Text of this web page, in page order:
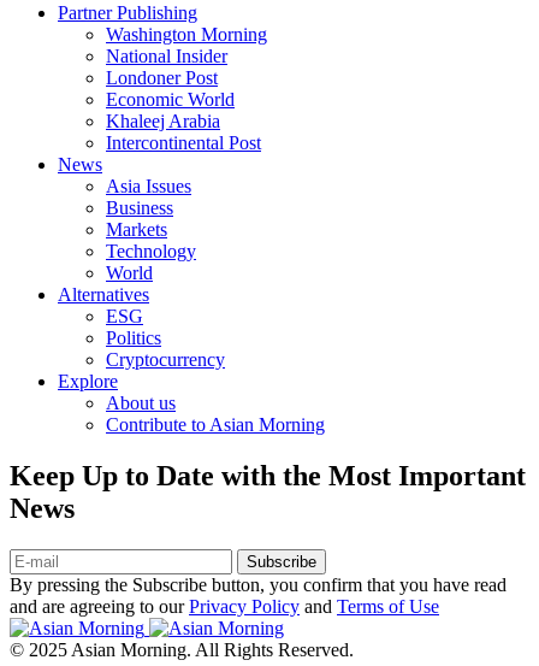
Partner Publishing
Washington Morning
National Insider
Londoner Post
Economic World
Khaleej Arabia
Intercontinental Post
News
Asia Issues
Business
Markets
Technology
World
Alternatives
ESG
Politics
Cryptocurrency
Explore
About us
Contribute to Asian Morning
Keep Up to Date with the Most Important
News
Subscribe
By pressing the Subscribe button, you confirm that you have read
and are agreeing to ourPrivacy Policy and Terms of Use
© 2025 Asian Morning. All Rights Reserved.